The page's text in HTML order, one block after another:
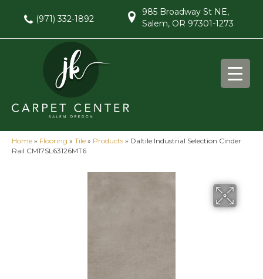
(971) 332-1892
985 Broadway St NE,
Salem, OR 97301-1273
Home » Flooring » Tile » Products » Daltile Industrial Selection Cinder
Rail CM17SL63126MT6